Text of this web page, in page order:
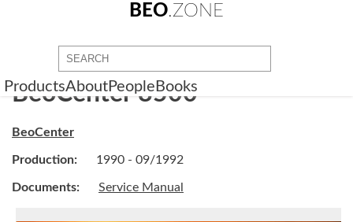
BEO.ZONE
ProductsAboutPeople Books
BeoCenter 8500
BeoCenter
Production: 1990 - 09/1992
Documents: Service Manual